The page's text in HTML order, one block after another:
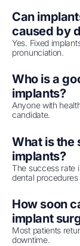
Can
caused by
Yes. Fixed
pronunciation.
Who is a
implants?
Anyone with
candidate.
What is the
implants?
The success rate
dental
How soon
implant
Most patients
downtime.